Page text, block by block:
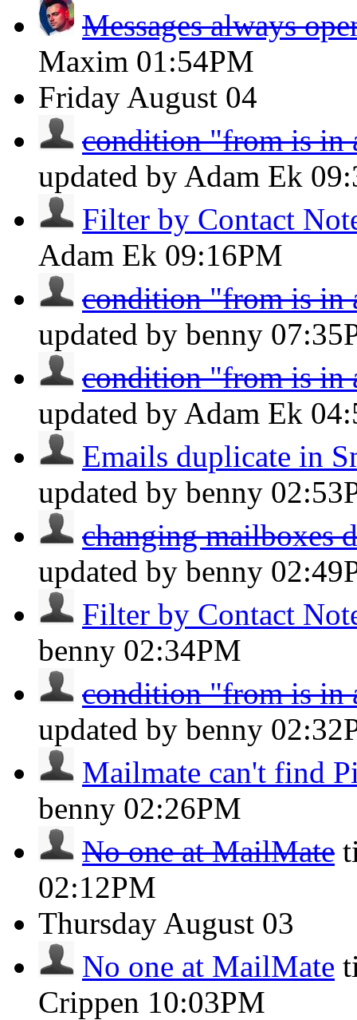
Messages always
Maxim 01:54PM
Friday August 04
condition "from is in
updated by Adam Ek
Filter by Contact
Adam Ek 09:16PM
condition "from is in
updated by benny
condition "from is in
updated by Adam Ek
Emails duplicate in
updated by benny
changing mailboxes
updated by benny
Filter by Contact
benny 02:34PM
condition "from is in
updated by benny
Mailmate can't find
benny 02:26PM
No one at MailMate
02:12PM
Thursday August 03
No one at MailMate
Crippen 10:03PM